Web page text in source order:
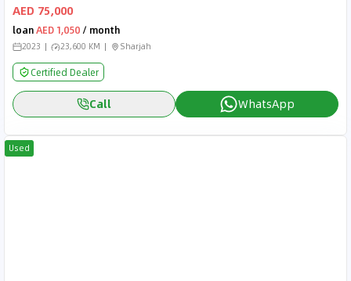
AED 75,000
loanAED 1,050 / month
2023 23,600 KM Sharjah
Certified Dealer
Call WhatsApp
Used